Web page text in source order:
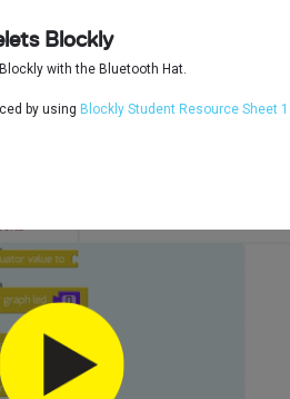
Blockly
with the Bluetooth Hat.
by using Blockly Student Resource Sheet 1